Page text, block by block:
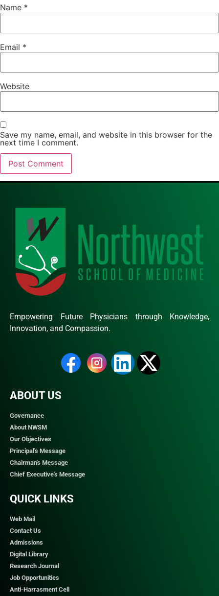
Name *
Email *
Website
Save my name, email, and website in this browser for the
next time I comment.
Empowering Future Physicians through Knowledge,
Innovation, and Compassion.
ABOUT US
Governance
About NWSM
Our Objectives
Principal's Message
Chairman's Message
Chief Executive's Message
QUICK LINKS​
Web Mail
Contact Us
Admissions
Digital Library
Research Journal
Job Opportunities
Anti-Harrasment Cell